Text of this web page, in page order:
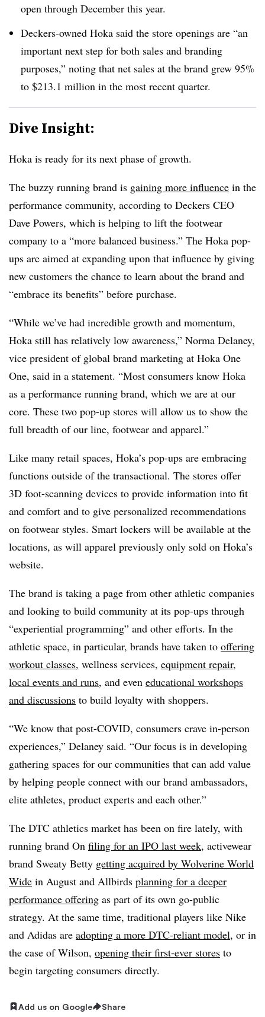
open through December this year.
Deckers-owned Hoka said the store openings are “an
important next step for both sales and branding
purposes,” noting that net sales at the brand grew 95%
to $213.1 million in the most recent quarter.
Dive Insight:
Hoka is ready for its next phase of growth.
The buzzy running brand is gaining more influence in the
performance community, according to Deckers CEO
Dave Powers, which is helping to lift the footwear
company to a “more balanced business.” The Hoka pop-
ups are aimed at expanding upon that influence by giving
new customers the chance to learn about the brand and
“embrace its benefits” before purchase.
“While we’ve had incredible growth and momentum,
Hoka still has relatively low awareness,” Norma Delaney,
vice president of global brand marketing at Hoka One
One, said in a statement. “Most consumers know Hoka
as a performance running brand, which we are at our
core. These two pop-up stores will allow us to show the
full breadth of our line, footwear and apparel.”
Like many retail spaces, Hoka’s pop-ups are embracing
functions outside of the transactional. The stores offer
3D foot-scanning devices to provide information into fit
and comfort and to give personalized recommendations
on footwear styles. Smart lockers will be available at the
locations, as will apparel previously only sold on Hoka’s
website.
The brand is taking a page from other athletic companies
and looking to build community at its pop-ups through
“experiential programming” and other efforts. In the
athletic space, in particular, brands have taken to offering
workout classes, wellness services, equipment repair,
local events and runs, and even educational workshops
and discussions to build loyalty with shoppers.
“We know that post-COVID, consumers crave in-person
experiences,” Delaney said. “Our focus is in developing
gathering spaces for our communities that can add value
by helping people connect with our brand ambassadors,
elite athletes, product experts and each other.”
The DTC athletics market has been on fire lately, with
running brand On filing for an IPO last week, activewear
brand Sweaty Betty getting acquired by Wolverine World
Wide in August and Allbirds planning for a deeper
performance offering as part of its own go-public
strategy. At the same time, traditional players like Nike
and Adidas are adopting a more DTC-reliant model, or in
the case of Wilson, opening their first-ever stores to
begin targeting consumers directly.
Add us on Google Share